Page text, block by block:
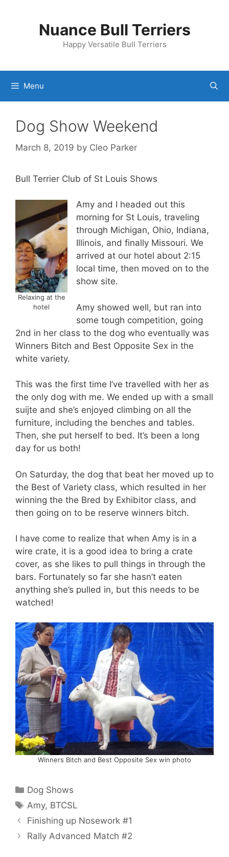
Nuance Bull Terriers
Happy Versatile Bull Terriers
Menu
Dog Show Weekend
March 8, 2019 by Cleo Parker
Bull Terrier Club of St Louis Shows
Relaxing at the
hotel
Amy and I headed out this
morning for St Louis, traveling
through Michigan, Ohio, Indiana,
Illinois, and finally Missouri. We
arrived at our hotel about 2:15
local time, then moved on to the
show site.
Amy showed well, but ran into
some tough competition, going
2nd in her class to the dog who eventually was
Winners Bitch and Best Opposite Sex in the
white variety.
This was the first time I’ve travelled with her as
the only dog with me. We ended up with a small
suijte and she’s enjoyed climbing on all the
furniture, including the benches and tables.
Then, she put herself to bed. It’s been a long
day for us both!
On Saturday, the dog that beat her moved up to
the Best of Variety class, which resulted in her
winning the the Bred by Exhibitor class, and
then going on to be reserve winners bitch.
I have come to realize that when Amy is in a
wire crate, it is a good idea to bring a crate
cover, as she likes to pull things in through the
bars. Fortunately so far she hasn’t eaten
anything she’s pulled in, but this needs to be
watched!
Winners Bitch and Best Opposite Sex win photo
Categories
Dog Shows
Tags
Amy, BTCSL
Finishing up Nosework #1
Rally Advanced Match #2